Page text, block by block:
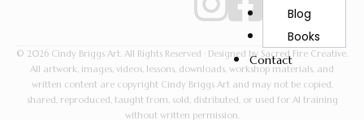
Blog
Books
Contact
© 2026 Cindy Briggs Art. All Rights Reserved · Designed by Sacred Fire Creative.
All artwork, images, videos, lessons, downloads, workshop materials, and
written content are copyright Cindy Briggs Art and may not be copied,
shared, reproduced, taught from, sold, distributed, or used for AI training
without written permission.